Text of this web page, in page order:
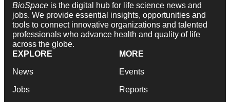
BioSpace is the digital hub for life science news and
jobs. We provide essential insights, opportunities and
tools to connect innovative organizations and talented
professionals who advance health and quality of life
across the globe.
EXPLORE
News
Jobs
MORE
Events
Reports